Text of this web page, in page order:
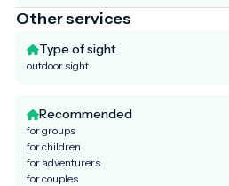
Other services
Type of sight
outdoor sight
Recommended
for groups
for children
for adventurers
for couples